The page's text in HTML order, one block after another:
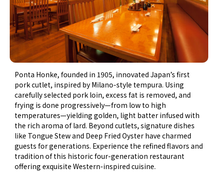
Ponta Honke, founded in 1905, innovated Japan’s first
pork cutlet, inspired by Milano-style tempura. Using
carefully selected pork loin, excess fat is removed, and
frying is done progressively—from low to high
temperatures—yielding golden, light batter infused with
the rich aroma of lard. Beyond cutlets, signature dishes
like Tongue Stew and Deep Fried Oyster have charmed
guests for generations. Experience the refined flavors and
tradition of this historic four-generation restaurant
offering exquisite Western-inspired cuisine.